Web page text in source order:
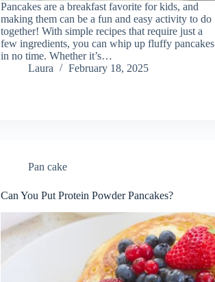
Pancakes are a breakfast favorite for kids, and
making them can be a fun and easy activity to do
together! With simple recipes that require just a
few ingredients, you can whip up fluffy pancakes
in no time. Whether it’s…
Laura
February 18, 2025
Pan cake
Can You Put Protein Powder Pancakes?